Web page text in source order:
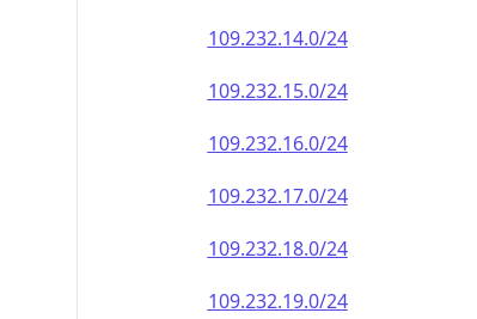
109.232.14.0/24
109.232.15.0/24
109.232.16.0/24
109.232.17.0/24
109.232.18.0/24
109.232.19.0/24